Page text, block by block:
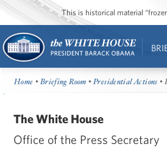
This is historical material
Home •Briefing Room •Presidential Actions •
The White House
Office of the Press Secretary